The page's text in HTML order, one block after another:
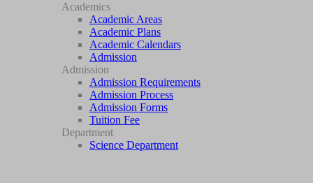
Academics
Academic Areas
Academic Plans
Academic Calendars
Admission
Admission
Admission Requirements
Admission Process
Admission Forms
Tuition Fee
Department
Science Department